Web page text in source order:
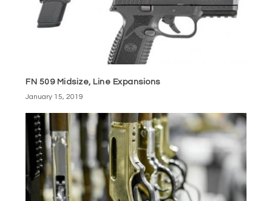
FN 509 Midsize, Line Expansions
January 15, 2019